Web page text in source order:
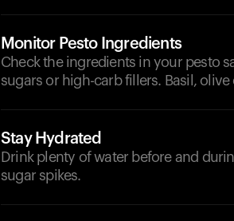
Monitor Pesto Ingredients
Check the ingredients in your pesto
sugars or high-carb fillers. Basil,
Stay Hydrated
Drink plenty of water before and
sugar spikes.